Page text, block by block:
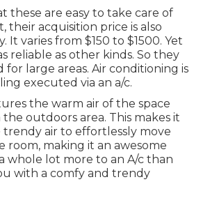
these are easy to take care of
their acquisition price is also
varies from $150 to $1500. Yet
reliable as other kinds. So they
large areas. Air conditioning is
executed via an a/c.
the warm air of the space
outdoors area. This makes it
trendy air to effortlessly move
making it an awesome
whole lot more to an A/c than
with a comfy and trendy